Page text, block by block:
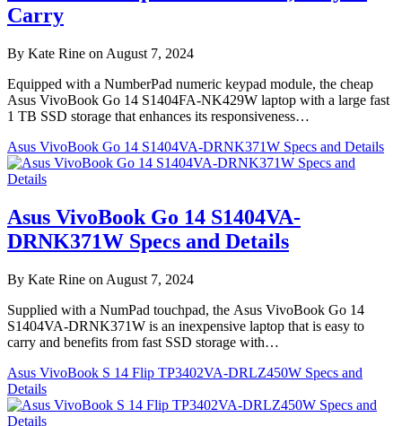
Carry
By Kate Rine on August 7, 2024
Equipped with a NumberPad numeric keypad module, the cheap
Asus VivoBook Go 14 S1404FA-NK429W laptop with a large fast
1 TB SSD storage that enhances its responsiveness…
Asus VivoBook Go 14 S1404VA-DRNK371W Specs and Details
Asus VivoBook Go 14 S1404VA-
DRNK371W Specs and Details
By Kate Rine on August 7, 2024
Supplied with a NumPad touchpad, the Asus VivoBook Go 14
S1404VA-DRNK371W is an inexpensive laptop that is easy to
carry and benefits from fast SSD storage with…
Asus VivoBook S 14 Flip TP3402VA-DRLZ450W Specs and
Details